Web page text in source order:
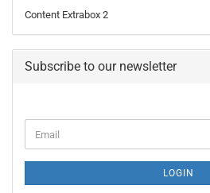
Content Extrabox 2
Subscribe to our newsletter
LOGIN